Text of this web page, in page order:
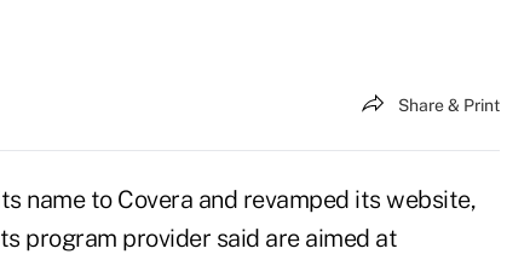
Share & Print
name to Covera and revamped its website,
program provider said are aimed at